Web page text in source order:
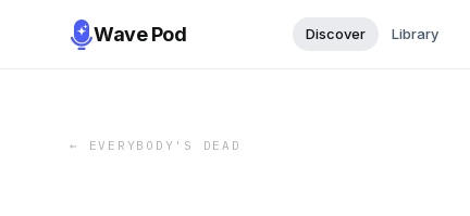
Wave Pod Discover Library
← EVERYBODY'S DEAD